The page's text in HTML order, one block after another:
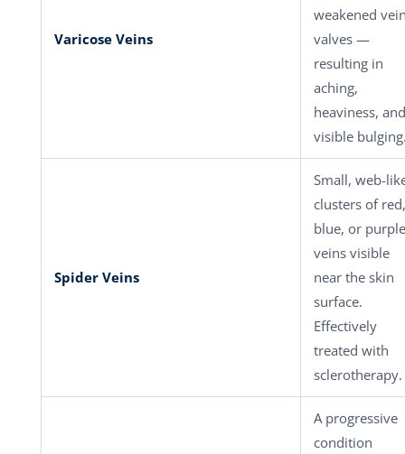
Varicose Veins
weakened
valves —
resulting in
aching,
heaviness, and
visible
Spider Veins
Small, web-
clusters of red,
blue, or purple
veins visible
near the skin
surface.
Effectively
treated with
sclerotherapy.
A progressive
condition